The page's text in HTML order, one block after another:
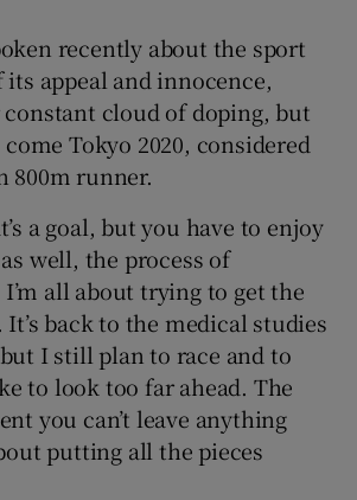
recently about the sport
appeal and innocence,
cloud of doping, but
come Tokyo 2020, considered
800m runner.
a goal, but you have to enjoy
well, the process of
all about trying to get the
back to the medical studies
I still plan to race and to
to look too far ahead. The
you can’t leave anything
putting all the pieces